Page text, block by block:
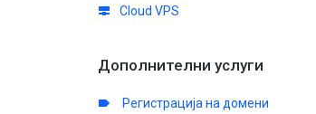
Cloud VPS
Дополнителни услуги
Регистрација на домени